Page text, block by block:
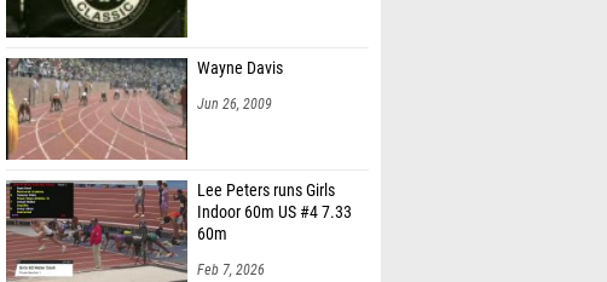
Wayne Davis
Jun 26, 2009
Lee Peters runs Girls
Indoor 60m US #4 7.33
60m
Feb 7, 2026